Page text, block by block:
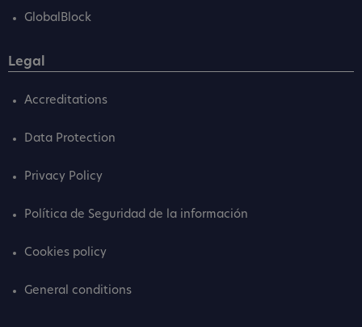
GlobalBlock
Legal
Accreditations
Data Protection
Privacy Policy
Política de Seguridad de la información
Cookies policy
General conditions